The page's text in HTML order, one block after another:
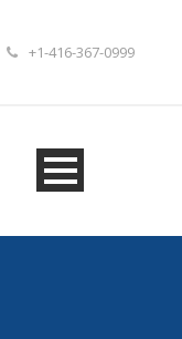
+1-416-367-0999